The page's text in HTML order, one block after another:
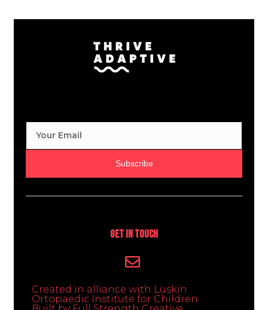
Subscribe
Get In Touch
Created in alliance with Luskin
Ortopaedic Institute for Children.